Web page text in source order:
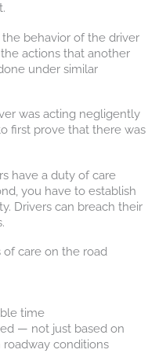
the behavior of the driver
actions that another
under similar
was acting negligently
first prove that there was
have a duty of care
you have to establish
Drivers can breach their
care on the road
time
— not just based on
conditions